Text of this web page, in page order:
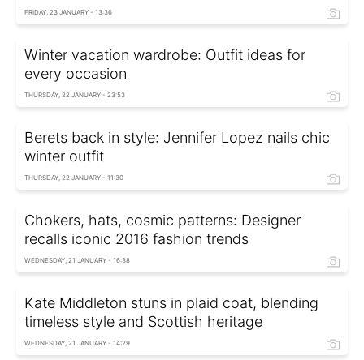
FRIDAY, 23 JANUARY - 13:36
Winter vacation wardrobe: Outfit ideas for
every occasion
THURSDAY, 22 JANUARY - 23:53
Berets back in style: Jennifer Lopez nails chic
winter outfit
THURSDAY, 22 JANUARY - 11:30
Chokers, hats, cosmic patterns: Designer
recalls iconic 2016 fashion trends
WEDNESDAY, 21 JANUARY - 16:38
Kate Middleton stuns in plaid coat, blending
timeless style and Scottish heritage
WEDNESDAY, 21 JANUARY - 14:29